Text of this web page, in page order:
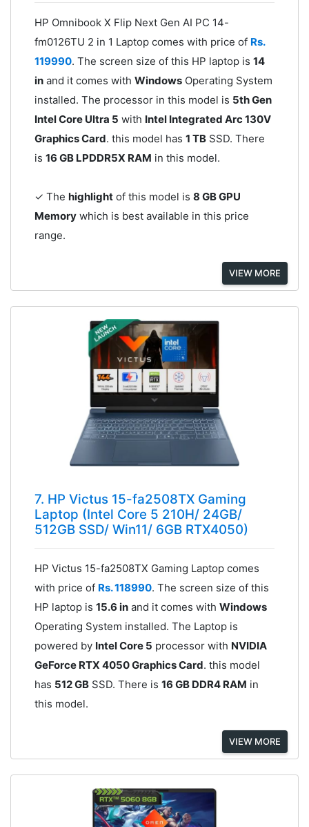
HP Omnibook X Flip Next Gen AI PC 14-
fm0126TU 2 in 1 Laptop comes with price of Rs.
119990. The screen size of this HP laptop is 14
inand it comes with WindowsOperating System
installed. The processor in this model is 5th Gen
Intel Core Ultra 5 with Intel Integrated Arc 130V
Graphics Card. this model has 1 TBSSD. There
is 16 GB LPDDR5X RAM in this model.
✓ The highlightof this model is 8 GB GPU
Memorywhich is best available in this price
range.
VIEW MORE
7. HP Victus 15-fa2508TX Gaming
Laptop (Intel Core 5 210H/ 24GB/
512GB SSD/ Win11/ 6GB RTX4050)
HP Victus 15-fa2508TX Gaming Laptop comes
with price of Rs. 118990. The screen size of this
HP laptop is 15.6 inand it comes with Windows
Operating System installed. The Laptop is
powered by Intel Core 5 processor with NVIDIA
GeForce RTX 4050 Graphics Card. this model
has 512 GBSSD. There is 16 GB DDR4 RAM in
this model.
VIEW MORE